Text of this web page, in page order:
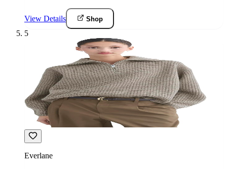
View Details Shop
5
Everlane